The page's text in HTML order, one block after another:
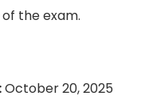
the exam.
October 20, 2025